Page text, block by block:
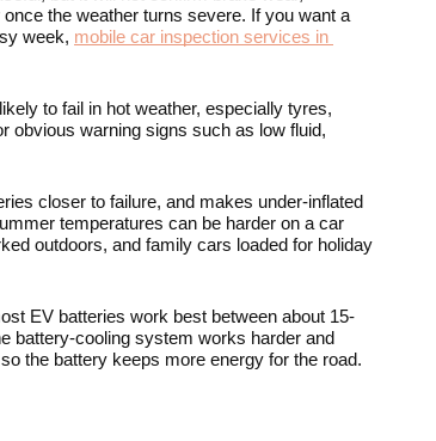
the weather turns severe. If you want a
week, mobile car inspection services in
to fail in hot weather, especially tyres,
obvious warning signs such as low fluid,
closer to failure, and makes under-inflated
temperatures can be harder on a car
outdoors, and family cars loaded for holiday
EV batteries work best between about 15-
battery-cooling system works harder and
the battery keeps more energy for the road.